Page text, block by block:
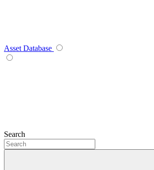
Asset Database
Search